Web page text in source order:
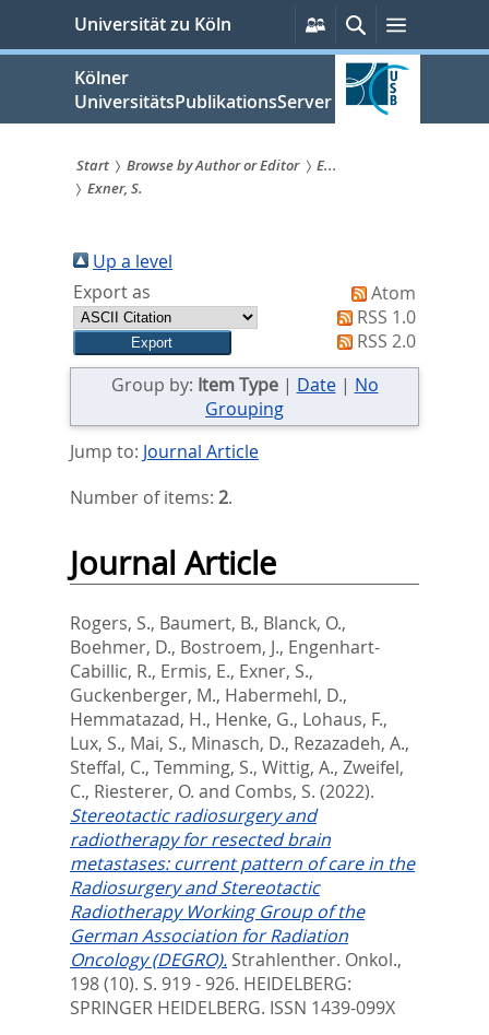
springen
Universität zu Köln
Persönliche
Services
SucheMenü
Kölner
UniversitätsPublikationsServer
Sie
sind
hier:
Start Browse by Author or Editor
E...
Exner, S.
Up a level
Export as
Atom
RSS 1.0
RSS 2.0
Group by: Item Type| Date| No
Grouping
Jump to: Journal Article
Number of items: 2.
Journal Article
Rogers, S., Baumert, B., Blanck, O.,
Boehmer, D., Bostroem, J., Engenhart-
Cabillic, R., Ermis, E., Exner, S.,
Guckenberger, M., Habermehl, D.,
Hemmatazad, H., Henke, G., Lohaus, F.,
Lux, S., Mai, S., Minasch, D., Rezazadeh, A.,
Steffal, C., Temming, S., Wittig, A., Zweifel,
C., Riesterer, O. and Combs, S. (2022).
Stereotactic radiosurgery and
radiotherapy for resected brain
metastases: current pattern of care in the
Radiosurgery and Stereotactic
Radiotherapy Working Group of the
German Association for Radiation
Oncology (DEGRO). Strahlenther. Onkol.,
198 (10). S. 919 - 926. HEIDELBERG:
SPRINGER HEIDELBERG. ISSN 1439-099X